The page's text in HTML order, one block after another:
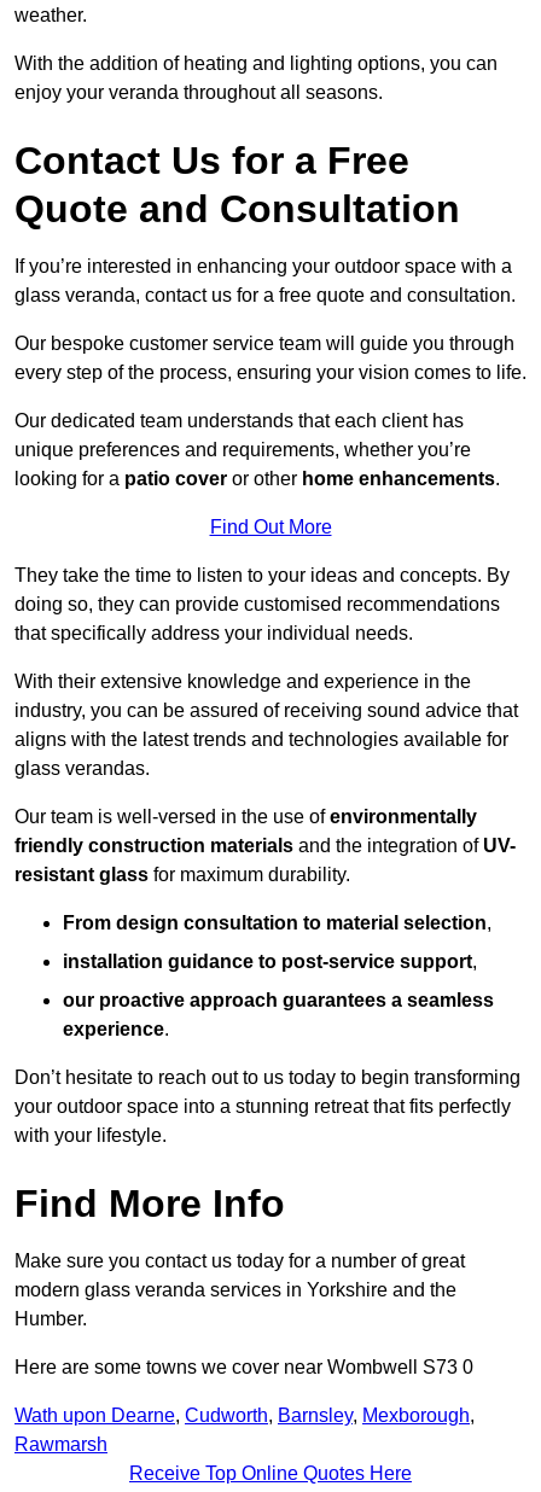
weather.
With the addition of heating and lighting options, you can
enjoy your veranda throughout all seasons.
Contact Us for a Free
Quote and Consultation
If you’re interested in enhancing your outdoor space with a
glass veranda, contact us for a free quote and consultation.
Our bespoke customer service team will guide you through
every step of the process, ensuring your vision comes to life.
Our dedicated team understands that each client has
unique preferences and requirements, whether you’re
looking for a patio cover or other home enhancements.
Find Out More
They take the time to listen to your ideas and concepts. By
doing so, they can provide customised recommendations
that specifically address your individual needs.
With their extensive knowledge and experience in the
industry, you can be assured of receiving sound advice that
aligns with the latest trends and technologies available for
glass verandas.
Our team is well-versed in the use ofenvironmentally
friendly construction materials and the integration of UV-
resistant glass for maximum durability.
From design consultation to material selection,
installation guidance to post-service support,
our proactive approach guarantees a seamless
experience.
Don’t hesitate to reach out to us today to begin transforming
your outdoor space into a stunning retreat that fits perfectly
with your lifestyle.
Find More Info
Make sure you contact us today for a number of great
modern glass veranda services in Yorkshire and the
Humber.
Here are some towns we cover near Wombwell S73 0
Wath upon Dearne, Cudworth, Barnsley, Mexborough,
Rawmarsh
Receive Top Online Quotes Here